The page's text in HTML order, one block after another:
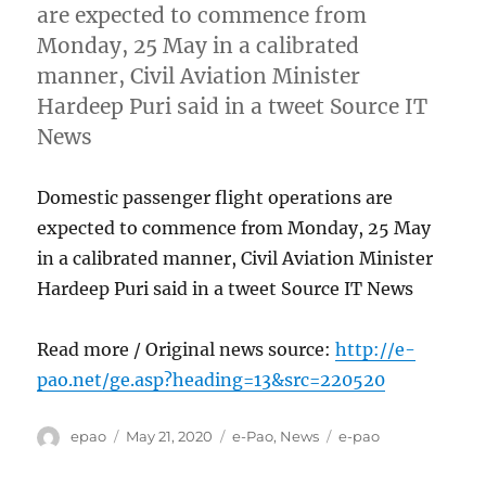
are expected to commence from
Monday, 25 May in a calibrated
manner, Civil Aviation Minister
Hardeep Puri said in a tweet Source IT
News
Domestic passenger flight operations are
expected to commence from Monday, 25 May
in a calibrated manner, Civil Aviation Minister
Hardeep Puri said in a tweet Source IT News
Read more / Original news source:http://e-
pao.net/ge.asp?heading=13&src=220520
Author
epao
Posted
May 21, 2020 Categories
e-Pao, News Tags
e-pao